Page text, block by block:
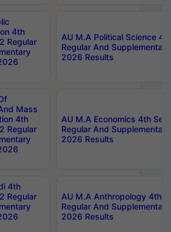
4th
Regular
AU M.A Political Science
Regular And
2026 Results
Mass
4th
Regular
AU M.A Economics 4th
Regular And
2026 Results
4th
Regular
AU M.A Anthropology 4th
Regular And
2026 Results